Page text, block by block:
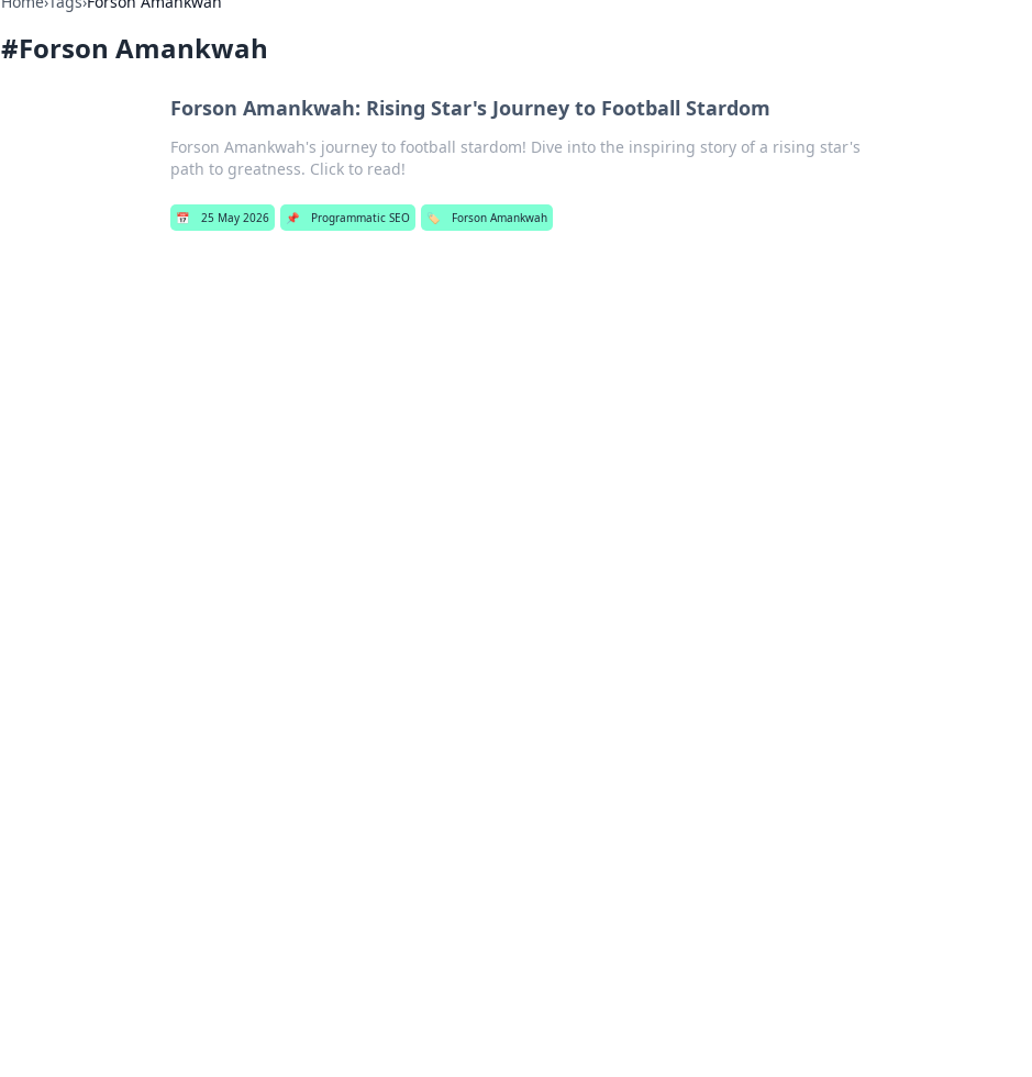
#Forson Amankwah
Forson Amankwah: Rising Star's Journey to Football Stardom
Forson Amankwah's journey to football stardom! Dive into the inspiring story of a rising star's
path to greatness. Click to read!
📅 25 May 2026 📌 Programmatic SEO 🏷️ Forson Amankwah